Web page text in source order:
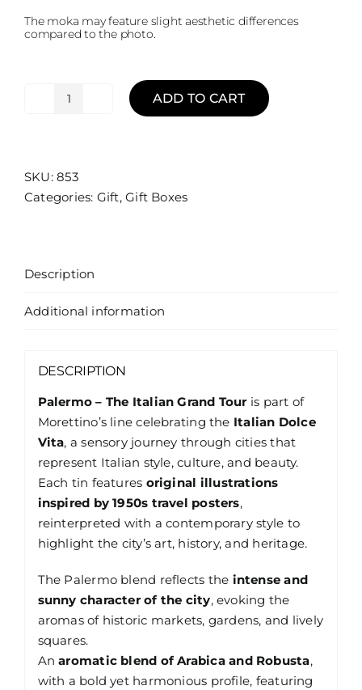
The moka may feature slight aesthetic differences
compared to the photo.
Gift
-
quantity
ADD TO CART
SKU:853
Categories: Gift,Gift Boxes
Description
Additional information
DESCRIPTION
Palermo – The Italian Grand Tour is part of
Morettino’s line celebrating the Italian Dolce
Vita, a sensory journey through cities that
represent Italian style, culture, and beauty.
Each tin features original illustrations
inspired by 1950s travel posters,
reinterpreted with a contemporary style to
highlight the city’s art, history, and heritage.
The Palermo blend reflects the intense and
sunny character of the city, evoking the
aromas of historic markets, gardens, and lively
squares.
Anaromatic blend of Arabica and Robusta,
with a bold yet harmonious profile, featuring